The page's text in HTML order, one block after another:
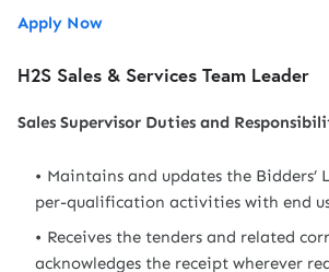
Apply Now
H2S Sales & Services Team Leader
Sales Supervisor Duties and
Maintains and updates the
per-qualification activities with end
Receives the tenders and related
acknowledges the receipt wherever